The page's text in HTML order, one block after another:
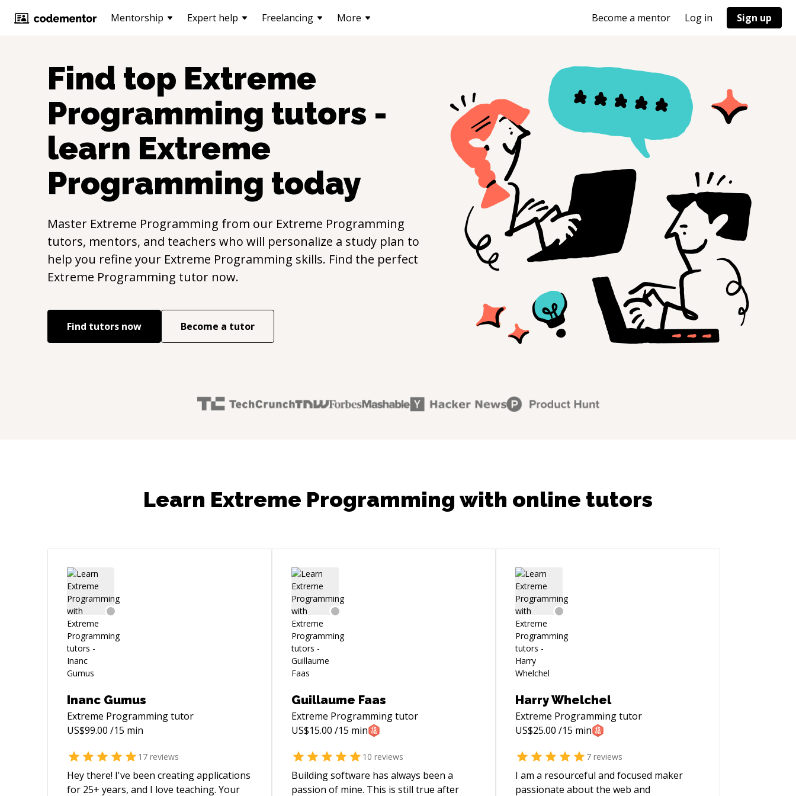
Mentorship Expert help Freelancing More Become a mentor Log in Sign up
Find top Extreme
Programming tutors -
learn Extreme
Programming today
Master Extreme Programming from our Extreme Programming
tutors, mentors, and teachers who will personalize a study plan to
help you refine your Extreme Programming skills. Find the perfect
Extreme Programming tutor now.
Find tutors now Become a tutor
Learn Extreme Programming with online tutors
Inanc Gumus
Extreme Programmingtutor
US$99.00 /15 min
17 reviews
Hey there! I've been creating applications
for 25+ years, and I love teaching. Your
Guillaume Faas
Extreme Programmingtutor
US$15.00 /15 min
10 reviews
Building software has always been a
passion of mine. This is still true after
Harry Whelchel
Extreme Programmingtutor
US$25.00 /15 min
7 reviews
I am a resourceful and focused maker
passionate about the web and